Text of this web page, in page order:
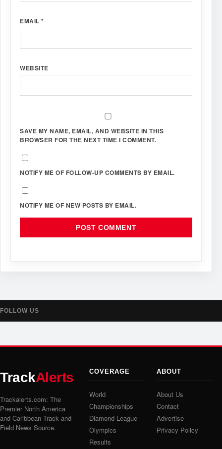
EMAIL *
WEBSITE
SAVE MY NAME, EMAIL, AND WEBSITE IN THIS
BROWSER FOR THE NEXT TIME I COMMENT.
NOTIFY ME OF FOLLOW-UP COMMENTS BY EMAIL.
NOTIFY ME OF NEW POSTS BY EMAIL.
FOLLOW US
TrackAlerts
Trackalerts.com: The
Premier North America
and Caribbean Track and
Field News Source.
COVERAGE
World
Championships
Diamond League
Olympics
Results
ABOUT
About Us
Contact
Advertise
Privacy Policy